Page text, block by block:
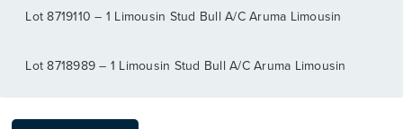
Lot 8719110 – 1 Limousin Stud Bull A/C Aruma Limousin
Lot 8718989 – 1 Limousin Stud Bull A/C Aruma Limousin